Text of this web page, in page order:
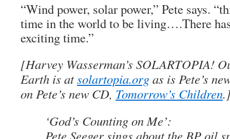
“Wind power, solar power,” Pete says.
time in the world to be living….There
exciting time.”
[Harvey Wasserman’s SOLARTOPIA!
Earth is atsolartopia.orgas is Pete’s
on Pete’s new CD, Tomorrow’s Children
‘God’s Counting on Me’: